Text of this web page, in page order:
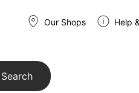
Our Shops Help
Search